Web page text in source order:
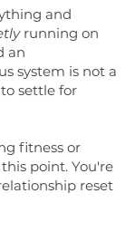
and
running on
an
system is not a
settle for
fitness or
point. You're
reset